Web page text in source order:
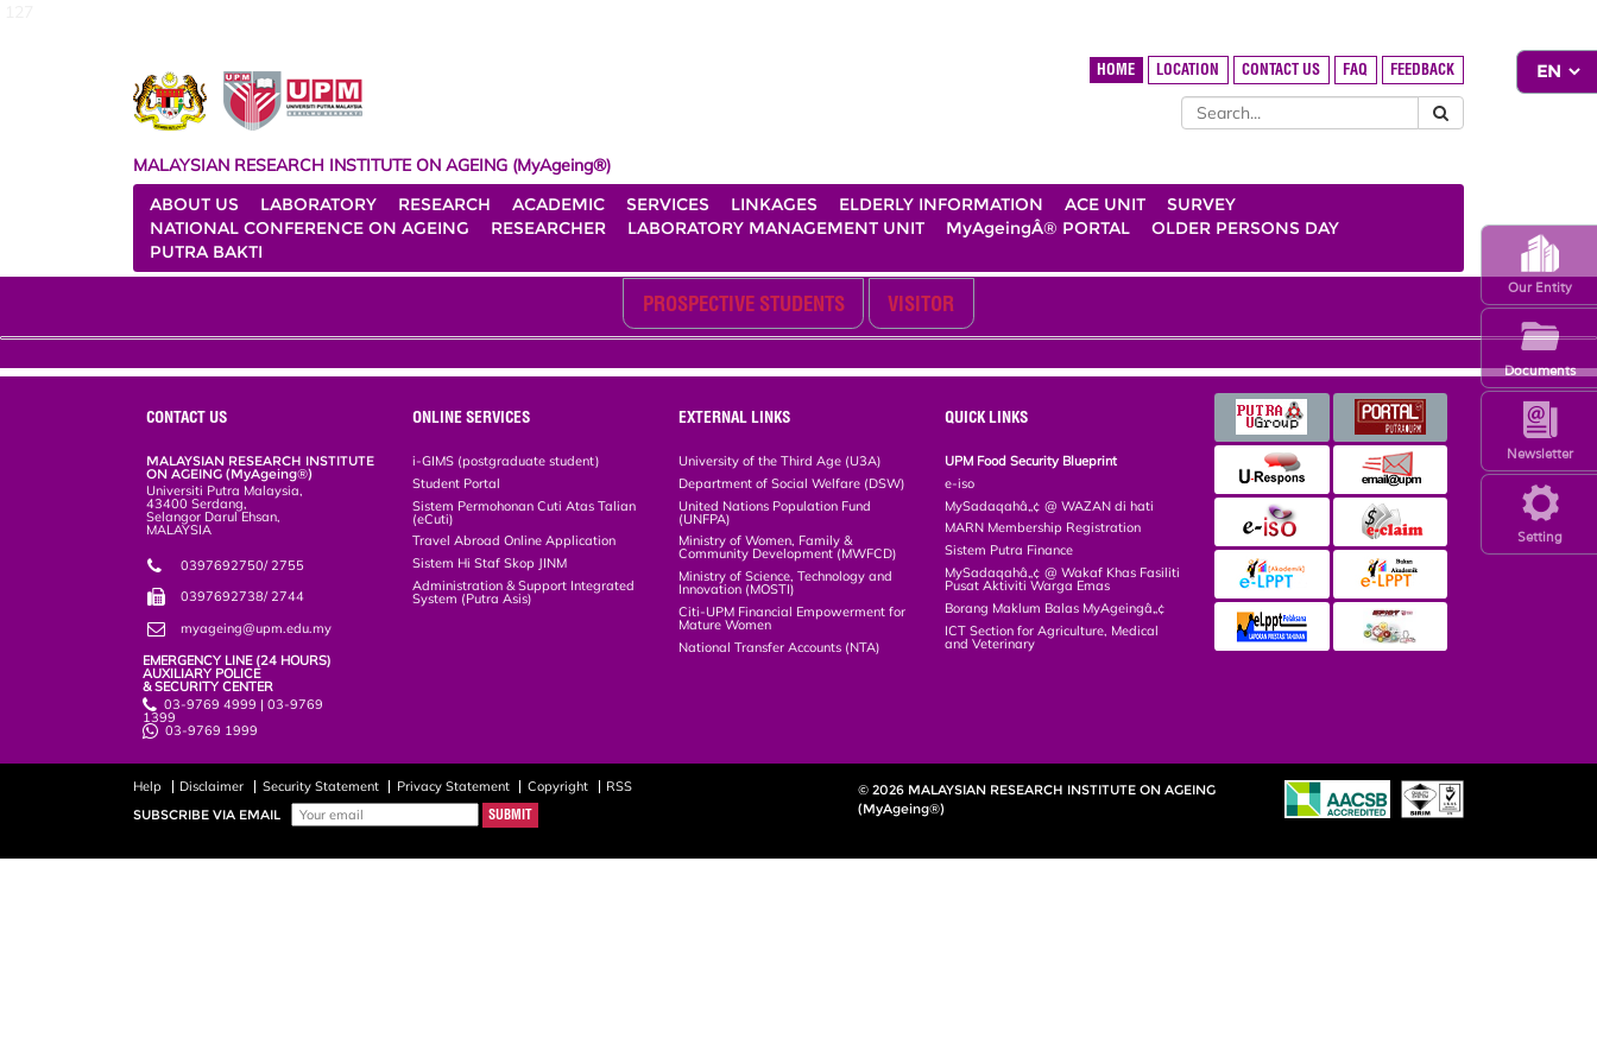
Setting
Newsletter
Our Entity
Documents
HOME LOCATION CONTACT US FAQ FEEDBACK
MALAYSIAN RESEARCH INSTITUTE ON AGEING (MyAgeing®)
ABOUT US
LABORATORY RESEARCH ACADEMIC SERVICES LINKAGES ELDERLY INFORMATION ACE UNIT
SURVEY
NATIONAL CONFERENCE ON AGEING
RESEARCHER LABORATORY MANAGEMENT UNIT MyAgeingÂ® PORTAL
OLDER PERSONS DAY
PUTRA BAKTI
PROSPECTIVE STUDENTS VISITOR
CONTACT US
MALAYSIAN RESEARCH INSTITUTE
ON AGEING (MyAgeing®)
Universiti Putra Malaysia,
43400 Serdang,
Selangor Darul Ehsan,
MALAYSIA
0397692750/ 2755
0397692738/ 2744
myageing@upm.edu.my
EMERGENCY LINE (24 HOURS)
AUXILIARY POLICE
& SECURITY CENTER
03-9769 4999 | 03-9769
1399
03-9769 1999
ONLINE SERVICES
i-GIMS (postgraduate student)
Student Portal
Sistem Permohonan Cuti Atas Talian
(eCuti)
Travel Abroad Online Application
Sistem Hi Staf Skop JINM
Administration & Support Integrated
System (Putra Asis)
EXTERNAL LINKS
University of the Third Age (U3A)
Department of Social Welfare (DSW)
United Nations Population Fund
(UNFPA)
Ministry of Women, Family &
Community Development (MWFCD)
Ministry of Science, Technology and
Innovation (MOSTI)
Citi-UPM Financial Empowerment for
Mature Women
National Transfer Accounts (NTA)
QUICK LINKS
UPM Food Security Blueprint
e-iso
MySadaqahâ„¢ @ WAZAN di hati
MARN Membership Registration
Sistem Putra Finance
MySadaqahâ„¢ @ Wakaf Khas Fasiliti
Pusat Aktiviti Warga Emas
Borang Maklum Balas MyAgeingâ„¢
ICT Section for Agriculture, Medical
and Veterinary
Help Disclaimer Security Statement Privacy Statement Copyright
RSS
SUBSCRIBE VIA EMAIL
© 2026 MALAYSIAN RESEARCH INSTITUTE ON AGEING
(MyAgeing®)